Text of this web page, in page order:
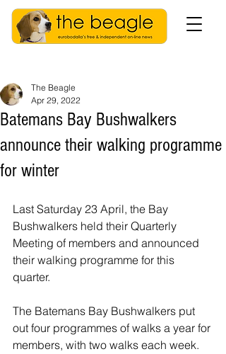
Batemans Bay Bushwalkers
announce their walking programme
for winter
The Beagle
Apr 29, 2022
Last Saturday 23 April, the Bay
Bushwalkers held their Quarterly
Meeting of members and announced
their walking programme for this
quarter.
The Batemans Bay Bushwalkers put
out four programmes of walks a year for
members, with two walks each week.